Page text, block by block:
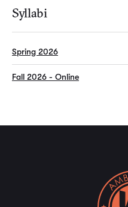
Syllabi
Spring 2026
Fall 2026 - Online